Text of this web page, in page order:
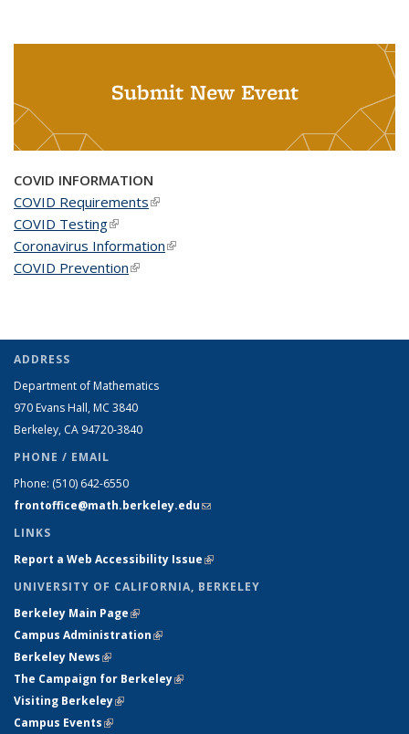
Submit New Event
COVID INFORMATION
COVID Requirements(link is external)
COVID Testing(link is external)
Coronavirus Information(link is external)
COVID Prevention(link is external)
ADDRESS
Department of Mathematics
970 Evans Hall, MC 3840
Berkeley, CA 94720-3840
PHONE / EMAIL
Phone: (510) 642-6550
frontoffice@math.berkeley.edu(link sends e-mail)
LINKS
Report a Web Accessibility Issue(link is external)
UNIVERSITY OF CALIFORNIA, BERKELEY
Berkeley Main Page(link is external)
Campus Administration(link is external)
Berkeley News(link is external)
The Campaign for Berkeley(link is external)
Visiting Berkeley(link is external)
Campus Events(link is external)